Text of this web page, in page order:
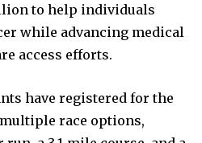
to help individuals
while advancing medical
access efforts.
have registered for the
race options,